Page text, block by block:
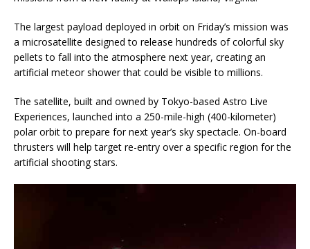
The largest payload deployed in orbit on Friday’s mission was
a microsatellite designed to release hundreds of colorful sky
pellets to fall into the atmosphere next year, creating an
artificial meteor shower that could be visible to millions.
The satellite, built and owned by Tokyo-based Astro Live
Experiences, launched into a 250-mile-high (400-kilometer)
polar orbit to prepare for next year’s sky spectacle. On-board
thrusters will help target re-entry over a specific region for the
artificial shooting stars.